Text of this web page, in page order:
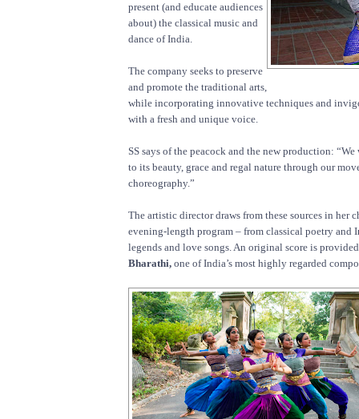
present (and educate audiences
about) the classical music and
dance of India.
The company seeks to preserve
and promote the traditional arts,
while incorporating innovative techniques and
with a fresh and unique voice.
SS says of the peacock and the new production:
to its beauty, grace and regal nature through our
choreography.”
The artistic director draws from these sources in her
evening-length program – from classical poetry and
legends and love songs. An original score is
Bharathi, one of India’s most highly regarded